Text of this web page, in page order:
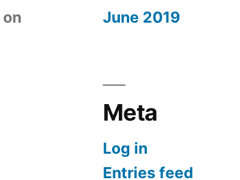
on
June 2019
Meta
Log in
Entries feed